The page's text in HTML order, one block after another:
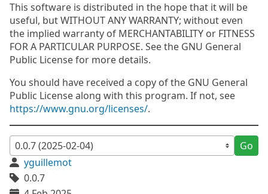
This software is distributed in the hope that it will be
useful, but WITHOUT ANY WARRANTY; without even
the implied warranty of MERCHANTABILITY or FITNESS
FOR A PARTICULAR PURPOSE. See the GNU General
Public License for more details.
You should have received a copy of the GNU General
Public License along with this program. If not, see
https://www.gnu.org/licenses/.
Go
yguillemot
0.0.7